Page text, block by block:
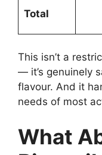
Total
This isn’t a
— it’s genuinely
flavour. And it
needs of most
What